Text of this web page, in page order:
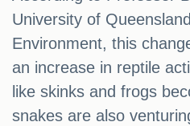
University of
Environment, this
an increase in reptile
like skinks and frogs
snakes are also